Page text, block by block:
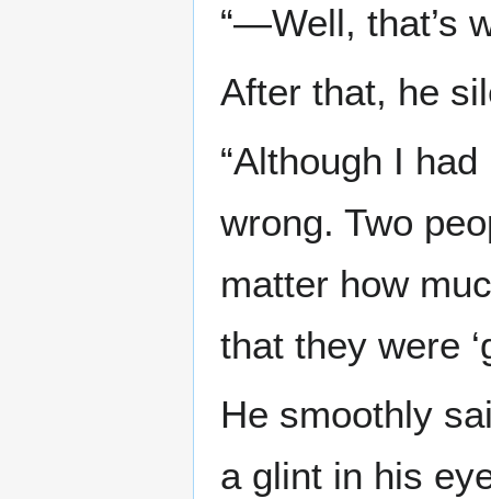
“—Well, that’s
After that, he
“Although I
wrong. Two
matter how
that they were
He smoothly
a glint in his